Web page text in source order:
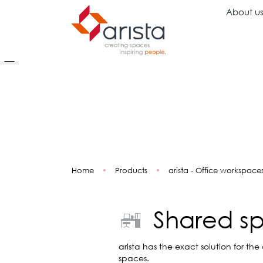
About us
Stools
Home • Products • arista - Office
Shared
arista has the exact solution for
spaces.